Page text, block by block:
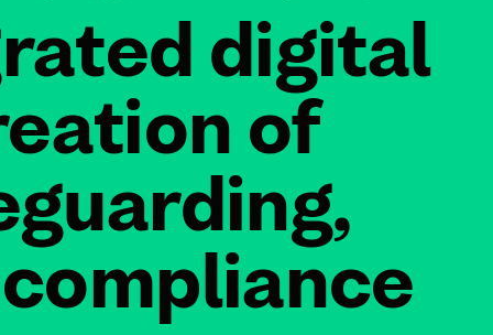
digital
of